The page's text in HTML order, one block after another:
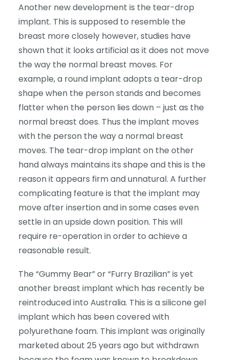
Another new development is the tear-drop
implant. This is supposed to resemble the
breast more closely however, studies have
shown that it looks artificial as it does not move
the way the normal breast moves. For
example, a round implant adopts a tear-drop
shape when the person stands and becomes
flatter when the person lies down – just as the
normal breast does. Thus the implant moves
with the person the way a normal breast
moves. The tear-drop implant on the other
hand always maintains its shape and this is the
reason it appears firm and unnatural. A further
complicating feature is that the implant may
move after insertion and in some cases even
settle in an upside down position. This will
require re-operation in order to achieve a
reasonable result.
The “Gummy Bear” or “Furry Brazilian” is yet
another breast implant which has recently be
reintroduced into Australia. This is a silicone gel
implant which has been covered with
polyurethane foam. This implant was originally
marketed about 25 years ago but withdrawn